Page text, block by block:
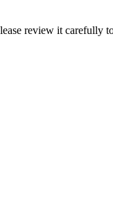
review it carefully